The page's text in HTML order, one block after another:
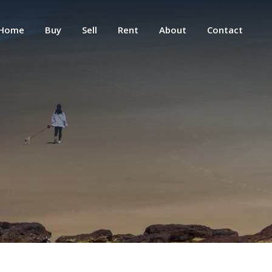
Buy Sell Rent About Contact